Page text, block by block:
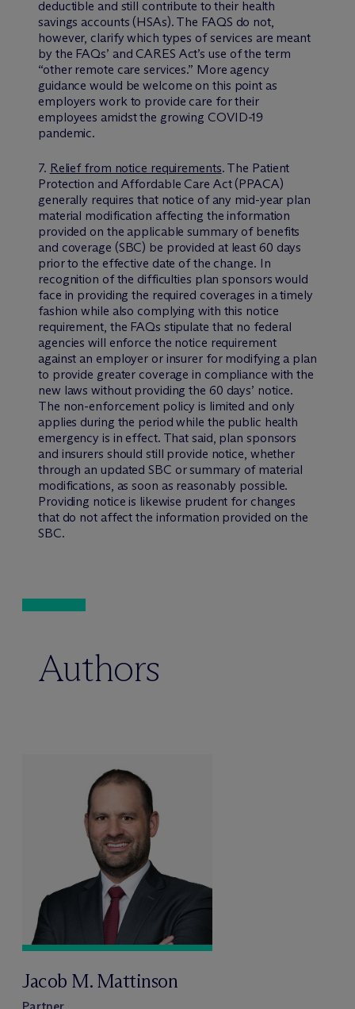
deductible and still contribute to their health
savings accounts (HSAs). The FAQS do not,
however, clarify which types of services are meant
by the FAQs’ and CARES Act’s use of the term
“other remote care services.” More agency
guidance would be welcome on this point as
employers work to provide care for their
employees amidst the growing COVID-19
pandemic.
7. Relief from notice requirements. The Patient
Protection and Affordable Care Act (PPACA)
generally requires that notice of any mid-year plan
material modification affecting the information
provided on the applicable summary of benefits
and coverage (SBC) be provided at least 60 days
prior to the effective date of the change. In
recognition of the difficulties plan sponsors would
face in providing the required coverages in a timely
fashion while also complying with this notice
requirement, the FAQs stipulate that no federal
agencies will enforce the notice requirement
against an employer or insurer for modifying a plan
to provide greater coverage in compliance with the
new laws without providing the 60 days’ notice.
The non-enforcement policy is limited and only
applies during the period while the public health
emergency is in effect. That said, plan sponsors
and insurers should still provide notice, whether
through an updated SBC or summary of material
modifications, as soon as reasonably possible.
Providing notice is likewise prudent for changes
that do not affect the information provided on the
SBC.
Authors
Jacob M. Mattinson